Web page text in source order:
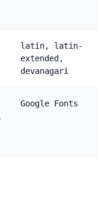
latin, latin-
extended,
devanagari
Google Fonts